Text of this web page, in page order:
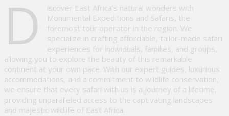
D
iscover East Africa’s natural wonders with
Monumental Expeditions and Safaris, the
foremost tour operator in the region. We
specialize in crafting affordable, tailor-made safari
experiences for individuals, families, and groups,
allowing you to explore the beauty of this remarkable
continent at your own pace. With our expert guides, luxurious
accommodations, and a commitment to wildlife conservation,
we ensure that every safari with us is a journey of a lifetime,
providing unparalleled access to the captivating landscapes
and majestic wildlife of East Africa.